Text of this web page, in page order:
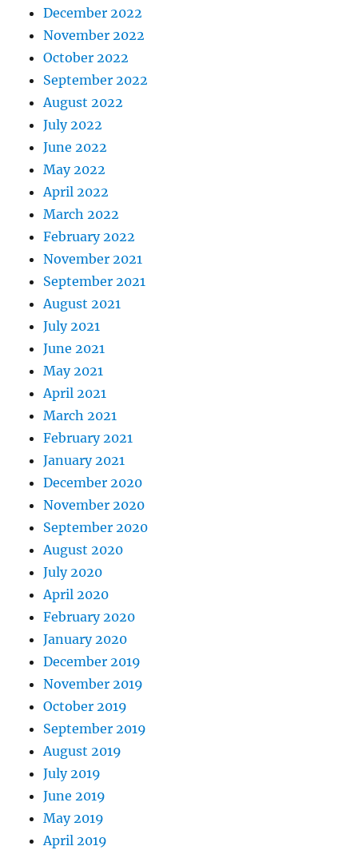
December 2022
November 2022
October 2022
September 2022
August 2022
July 2022
June 2022
May 2022
April 2022
March 2022
February 2022
November 2021
September 2021
August 2021
July 2021
June 2021
May 2021
April 2021
March 2021
February 2021
January 2021
December 2020
November 2020
September 2020
August 2020
July 2020
April 2020
February 2020
January 2020
December 2019
November 2019
October 2019
September 2019
August 2019
July 2019
June 2019
May 2019
April 2019